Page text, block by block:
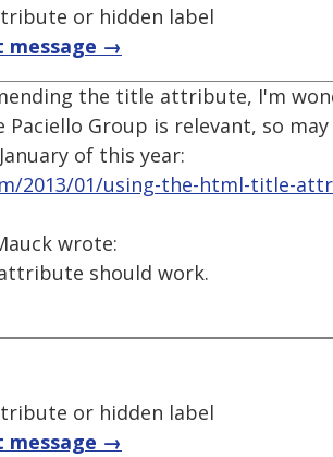
or hidden label
message →
the title attribute, I'm
Group is relevant, so may
of this year:
2013/01/using-the-html-title-
wrote:
should work.
or hidden label
message →